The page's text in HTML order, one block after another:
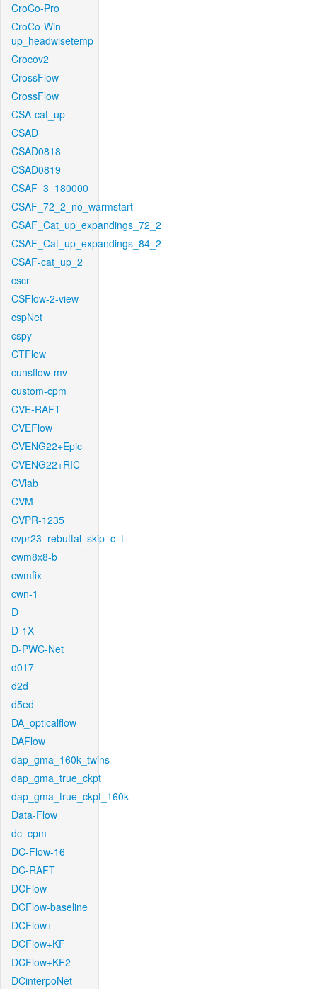
CroCo-Pro
CroCo-Win-
up_headwisetemp
Crocov2
CrossFlow
CrossFlow
CSA-cat_up
CSAD
CSAD0818
CSAD0819
CSAF_3_180000
CSAF_72_2_no_warmstart
CSAF_Cat_up_expandings_72_2
CSAF_Cat_up_expandings_84_2
CSAF-cat_up_2
cscr
CSFlow-2-view
cspNet
cspy
CTFlow
cunsflow-mv
custom-cpm
CVE-RAFT
CVEFlow
CVENG22+Epic
CVENG22+RIC
CVlab
CVM
CVPR-1235
cvpr23_rebuttal_skip_c_t
cwm8x8-b
cwmfix
cwn-1
D
D-1X
D-PWC-Net
d017
d2d
d5ed
DA_opticalflow
DAFlow
dap_gma_160k_twins
dap_gma_true_ckpt
dap_gma_true_ckpt_160k
Data-Flow
dc_cpm
DC-Flow-16
DC-RAFT
DCFlow
DCFlow-baseline
DCFlow+
DCFlow+KF
DCFlow+KF2
DCinterpoNet